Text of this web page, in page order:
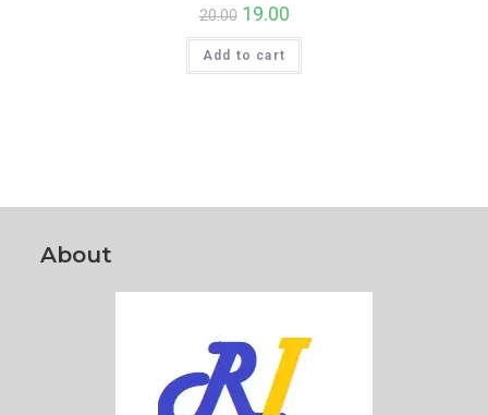
20.00 Original
price
was:
₹20.00.
19.00Current
is:
Add to cart
About